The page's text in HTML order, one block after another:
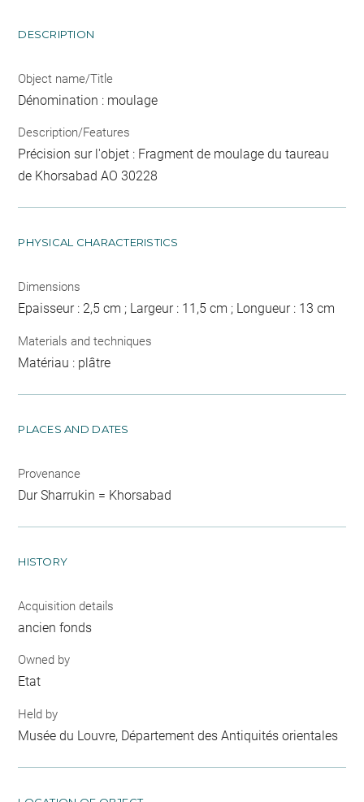
DESCRIPTION
Object name/Title
Dénomination : moulage
Description/Features
Précision sur l'objet : Fragment de moulage du taureau
de Khorsabad AO 30228
PHYSICAL CHARACTERISTICS
Dimensions
Epaisseur : 2,5 cm ; Largeur : 11,5 cm ; Longueur : 13 cm
Materials and techniques
Matériau : plâtre
PLACES AND DATES
Provenance
Dur Sharrukin = Khorsabad
HISTORY
Acquisition details
ancien fonds
Owned by
Etat
Held by
Musée du Louvre, Département des Antiquités orientales